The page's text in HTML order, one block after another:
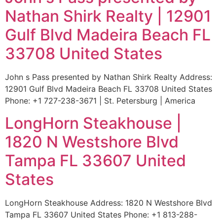
Nathan Shirk Realty | 12901
Gulf Blvd Madeira Beach FL
33708 United States
John s Pass presented by Nathan Shirk Realty Address:
12901 Gulf Blvd Madeira Beach FL 33708 United States
Phone: +1 727-238-3671 | St. Petersburg | America
LongHorn Steakhouse |
1820 N Westshore Blvd
Tampa FL 33607 United
States
LongHorn Steakhouse Address: 1820 N Westshore Blvd
Tampa FL 33607 United States Phone: +1 813-288-